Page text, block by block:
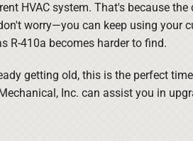
HVAC system. That's because
worry—you can keep using your
R-410a becomes harder to find.
getting old, this is the perfect
Inc. can assist you in